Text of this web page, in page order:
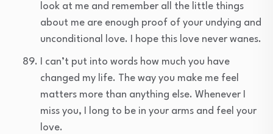
look at me and remember all the little things
about me are enough proof of your undying and
unconditional love. I hope this love never wanes.
I can’t put into words how much you have
changed my life. The way you make me feel
matters more than anything else. Whenever I
miss you, I long to be in your arms and feel your
love.